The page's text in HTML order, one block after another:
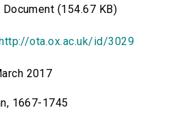
Document (154.67 KB)
http://ota.ox.ac.uk/id/3029
2017
1667-1745